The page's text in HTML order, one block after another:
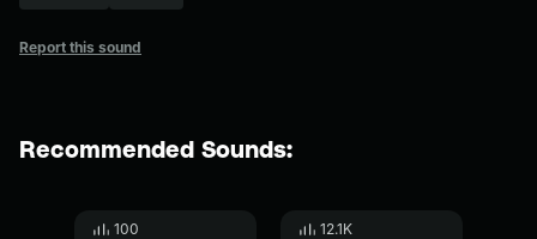
Report this sound
Recommended Sounds:
100 12.1K